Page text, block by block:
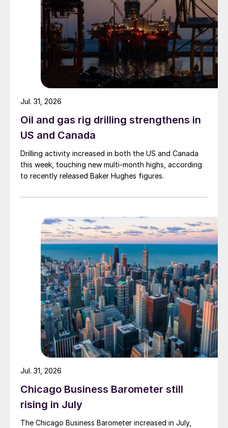
Oil and gas rig drilling strengthens in
US and Canada
Drilling activity increased in both the US and Canada
this week, touching new multi-month highs, according
to recently released Baker Hughes figures.
Jul. 31, 2026
Chicago Business Barometer still
rising in July
The Chicago Business Barometer increased in July,
Jul. 31, 2026